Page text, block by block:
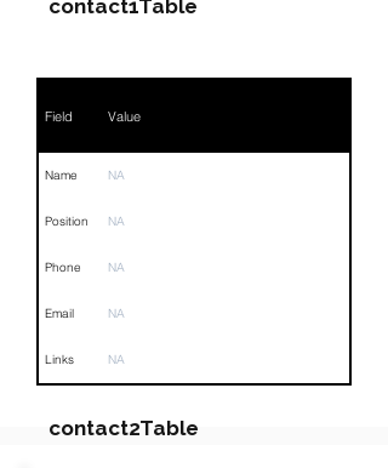
contact1Table
Field Value
Name NA
Position NA
Phone NA
Email NA
Links NA
contact2Table